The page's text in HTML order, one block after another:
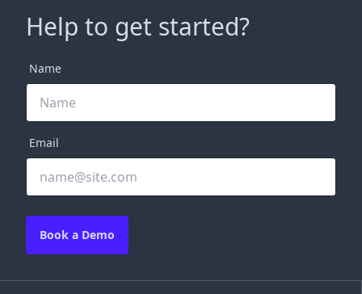
Help to get started?
Name
Email
Book a Demo